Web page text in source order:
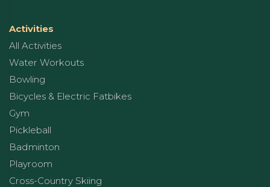
Activities
All Activities
Water Workouts
Bowling
Bicycles & Electric Fatbikes
Gym
Pickleball
Badminton
Playroom
Cross-Country Skiing